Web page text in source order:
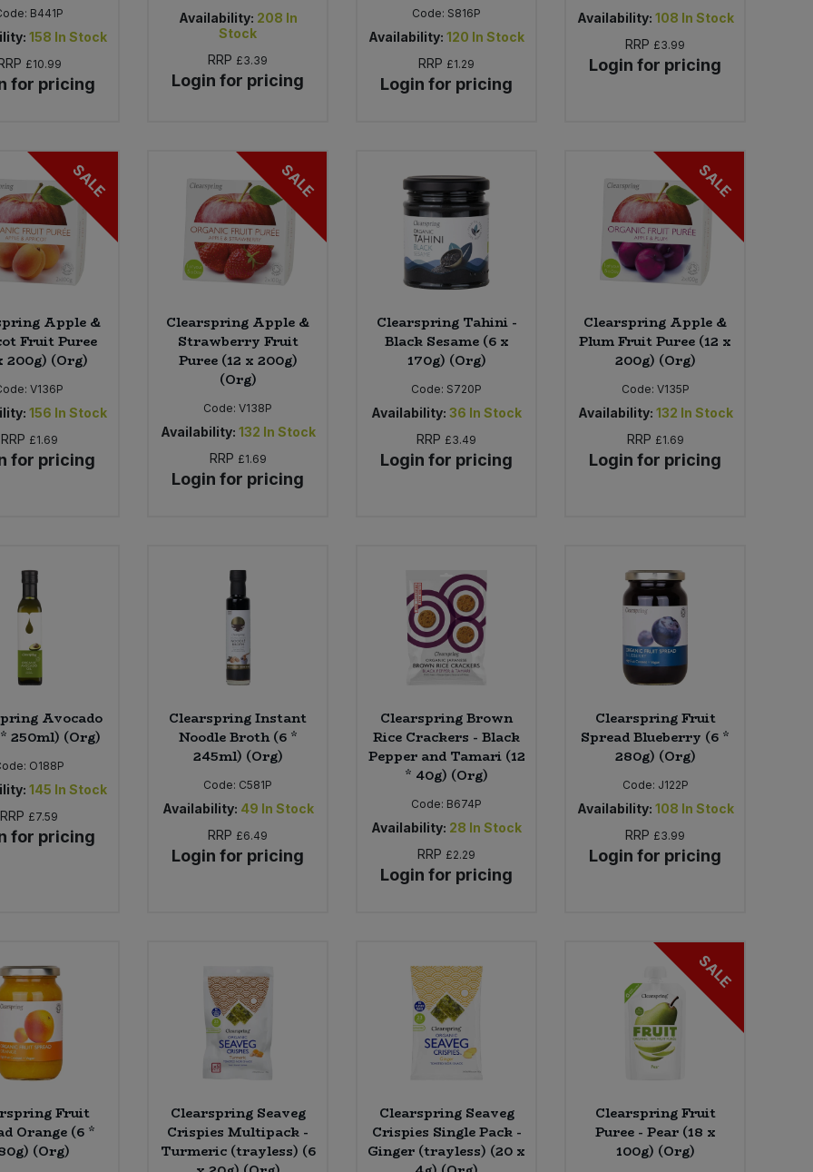
B441P
158 In Stock
£10.99
for pricing
Availability: 208 In
Stock
RRP £3.39
Login for pricing
Code: S816P
Availability: 120 In Stock
RRP £1.29
Login for pricing
Availability: 108 In Stock
RRP £3.99
Login for pricing
SALE
Apple &
Fruit Puree
200g) (Org)
V136P
156 In Stock
RRP £1.69
for pricing
SALE
Clearspring Apple &
Strawberry Fruit
Puree (12 x 200g)
(Org)
Code:V138P
Availability: 132 In Stock
RRP £1.69
Login for pricing
Clearspring Tahini -
Black Sesame (6 x
170g) (Org)
Code: S720P
Availability: 36 In Stock
RRP £3.49
Login for pricing
SALE
Clearspring Apple &
Plum Fruit Puree (12 x
200g) (Org)
Code: V135P
Availability: 132 In Stock
RRP £1.69
Login for pricing
Avocado
250ml) (Org)
O188P
145 In Stock
RRP £7.59
for pricing
Clearspring Instant
Noodle Broth (6 *
245ml) (Org)
Code: C581P
Availability: 49 In Stock
RRP £6.49
Login for pricing
Clearspring Brown
Rice Crackers - Black
Pepper and Tamari (12
* 40g) (Org)
Code: B674P
Availability: 28 In Stock
RRP £2.29
Login for pricing
Clearspring Fruit
Spread Blueberry (6 *
280g) (Org)
Code: J122P
Availability: 108 In Stock
RRP £3.99
Login for pricing
Fruit
Orange (6 *
(Org)
Clearspring Seaveg
Crispies Multipack -
Turmeric (trayless) (6
Clearspring Seaveg
Crispies Single Pack -
Ginger (trayless) (20 x
SALE
Clearspring Fruit
Puree - Pear (18 x
100g) (Org)